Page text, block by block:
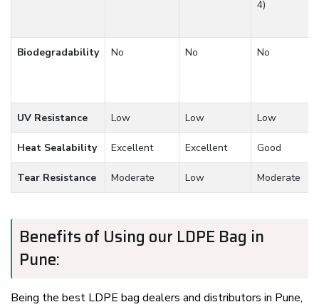
4)
Biodegradability No No No
UV Resistance Low Low Low
Heat Sealability Excellent Excellent Good
Tear Resistance Moderate Low Moderate
Benefits of Using our LDPE Bag in
Pune:
Being the best LDPE bag dealers and distributors in Pune,